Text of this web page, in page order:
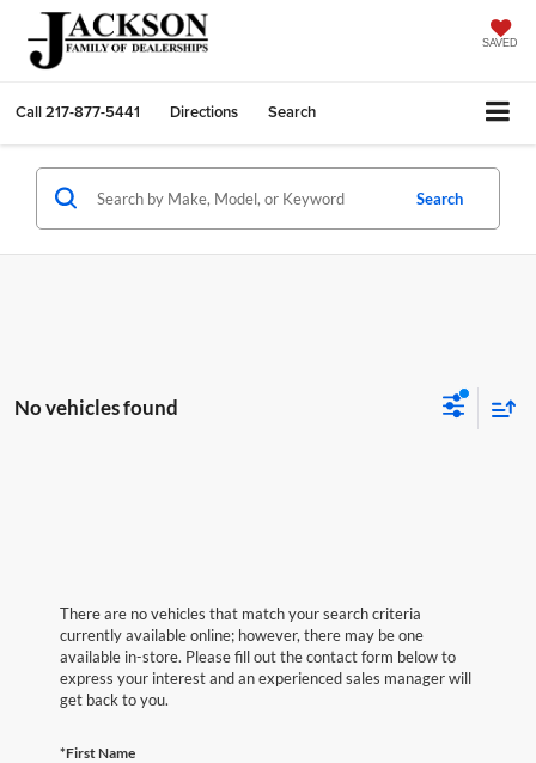
SAVED
Call217-877-5441 Directions Search
Search
No vehicles found
There are no vehicles that match your search criteria
currently available online; however, there may be one
available in-store. Please fill out the contact form below to
express your interest and an experienced sales manager will
get back to you.
*First Name